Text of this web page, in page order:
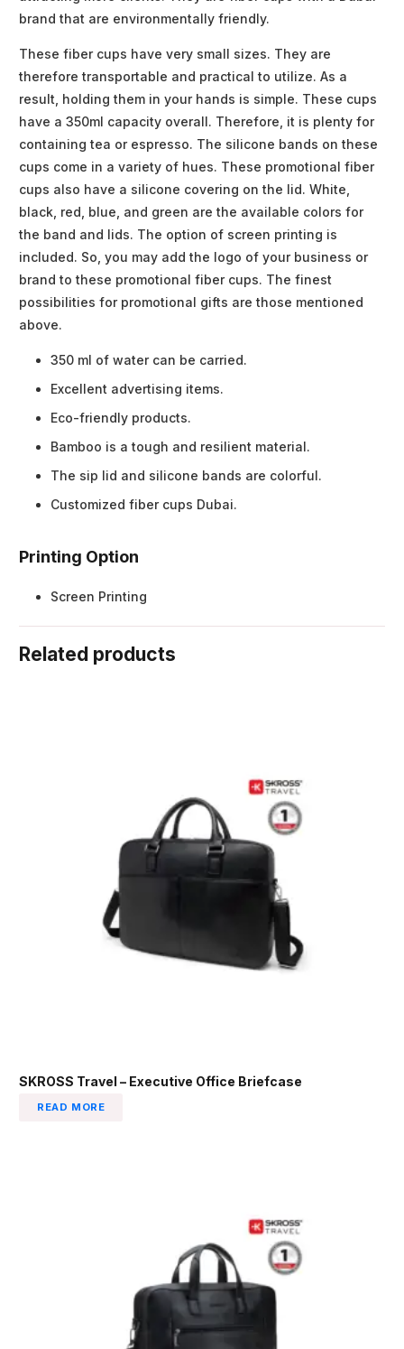
brand that are environmentally friendly.
These fiber cups have very small sizes. They are
therefore transportable and practical to utilize. As a
result, holding them in your hands is simple. These cups
have a 350ml capacity overall. Therefore, it is plenty for
containing tea or espresso. The silicone bands on these
cups come in a variety of hues. These promotional fiber
cups also have a silicone covering on the lid. White,
black, red, blue, and green are the available colors for
the band and lids. The option of screen printing is
included. So, you may add the logo of your business or
brand to these promotional fiber cups. The finest
possibilities for promotional gifts are those mentioned
above.
350 ml of water can be carried.
Excellent advertising items.
Eco-friendly products.
Bamboo is a tough and resilient material.
The sip lid and silicone bands are colorful.
Customized fiber cups Dubai.
Printing Option
Screen Printing
Related products
SKROSS Travel – Executive Office Briefcase
READ MORE